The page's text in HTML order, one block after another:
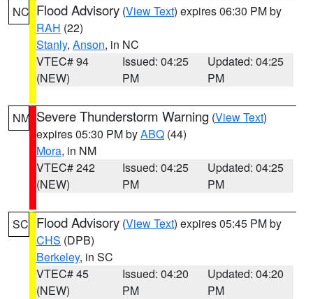
NC Flood Advisory (View Text) expires 06:30 PM by
RAH (22)
Stanly, Anson, in NC
VTEC# 94
(NEW)
Issued: 04:25
PM
Updated: 04:25
PM
NM Severe Thunderstorm Warning (View Text)
expires 05:30 PM byABQ (44)
Mora, in NM
VTEC# 242
(NEW)
Issued: 04:25
PM
Updated: 04:25
PM
SC Flood Advisory (View Text) expires 05:45 PM by
CHS (DPB)
Berkeley, in SC
VTEC# 45
(NEW)
Issued: 04:20
PM
Updated: 04:20
PM